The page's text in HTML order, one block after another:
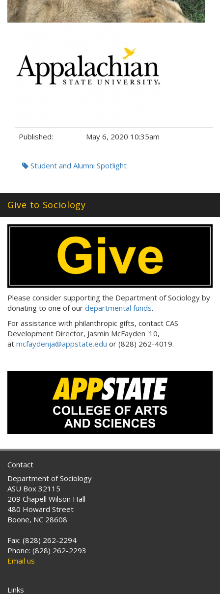
Published: May 6, 2020 10:35am
Tags:Student and Alumni Spotlight
Give to Sociology
Please consider supporting the Department of Sociology by
donating to one of our departmental funds.
For assistance with philanthropic gifts, contact CAS
Development Director, Jasmin McFayden '10,
at mcfaydenja@appstate.edu or (828) 262-4019.
Contact
Department of Sociology
ASU Box 32115
209 Chapell Wilson Hall
480 Howard Street
Boone, NC 28608
Fax: (828) 262-2294
Phone: (828) 262-2293
Email us
Links